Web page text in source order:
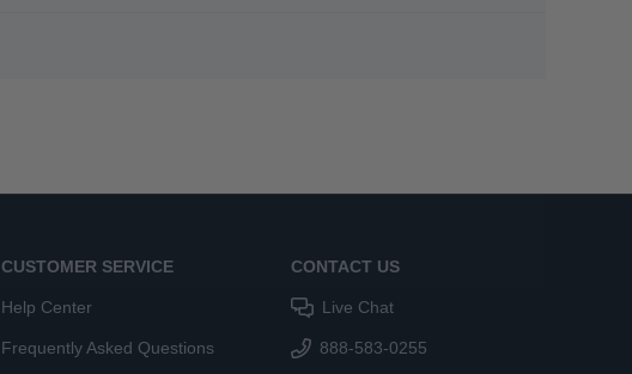
CUSTOMER SERVICE
Help Center
Frequently Asked Questions
CONTACT US
Live Chat
888-583-0255